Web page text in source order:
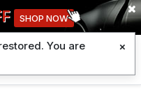
SHOP NOW
You are